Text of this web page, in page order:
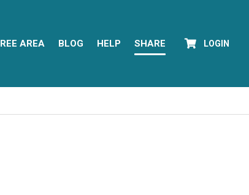
AREA BLOG HELP SHARE LOGIN